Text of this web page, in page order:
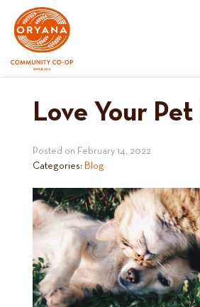
content
Love Your Pet
Posted on February 14, 2022
Categories: Blog